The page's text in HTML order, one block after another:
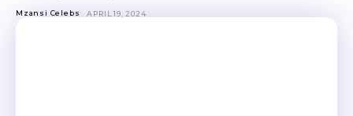
Mzansi Celebs APRIL 19, 2024